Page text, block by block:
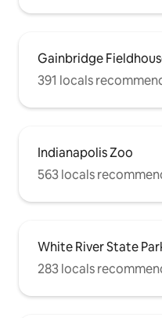
Gainbridge
391 locals
Indianapolis Zoo
563 locals
White River State
283 locals